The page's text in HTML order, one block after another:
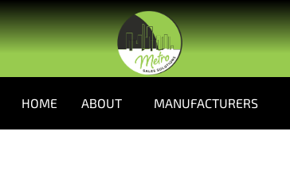
HOME ABOUT MANUFACTURERS